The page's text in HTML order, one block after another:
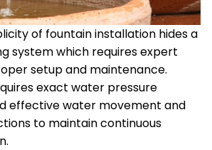
of fountain installation hides a
system which requires expert
setup and maintenance.
exact water pressure
effective water movement and
to maintain continuous